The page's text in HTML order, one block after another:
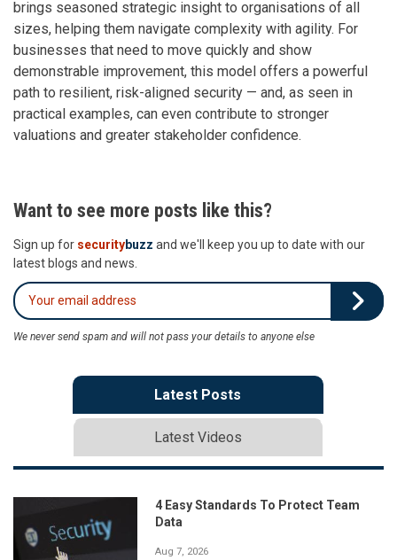
brings seasoned strategic insight to organisations of all
sizes, helping them navigate complexity with agility. For
businesses that need to move quickly and show
demonstrable improvement, this model offers a powerful
path to resilient, risk-aligned security — and, as seen in
practical examples, can even contribute to stronger
valuations and greater stakeholder confidence.
Want to see more posts like this?
Sign up for securitybuzz and we'll keep you up to date with our
latest blogs and news.
We never send spam and will not pass your details to anyone else
Latest Posts
Latest Videos
4 Easy Standards To Protect Team
Data
Aug 7, 2026